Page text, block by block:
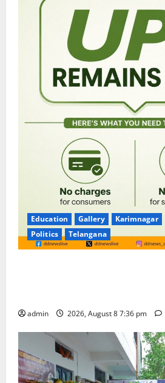
Education Gallery Karimnagar
Politics
Telangana
admin 2026, August 8 7:36 pm